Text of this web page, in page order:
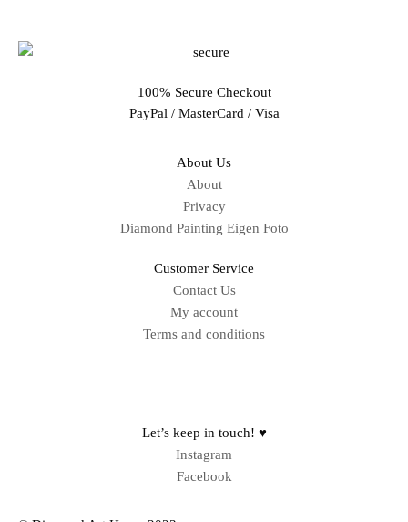
100% Secure Checkout
PayPal / MasterCard / Visa
About Us
About
Privacy
Diamond Painting Eigen Foto
Customer Service
Contact Us
My account
Terms and conditions
Let’s keep in touch! ♥
Instagram
Facebook